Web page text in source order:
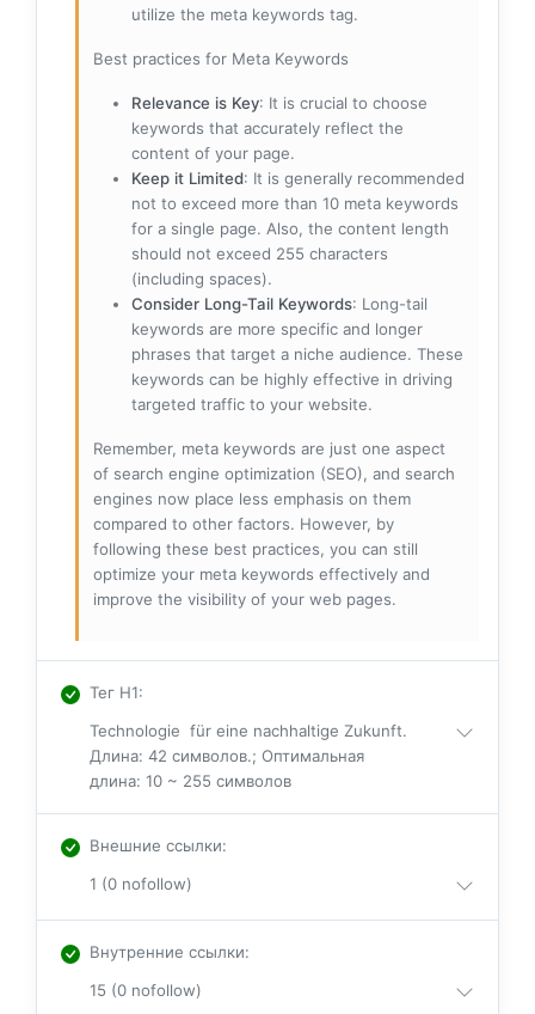
utilize the meta keywords tag.
Best practices for Meta Keywords
Relevance is Key: It is crucial to choose
keywords that accurately reflect the
content of your page.
Keep it Limited: It is generally recommended
not to exceed more than 10 meta keywords
for a single page. Also, the content length
should not exceed 255 characters
(including spaces).
Consider Long-Tail Keywords: Long-tail
keywords are more specific and longer
phrases that target a niche audience. These
keywords can be highly effective in driving
targeted traffic to your website.
Remember, meta keywords are just one aspect
of search engine optimization (SEO), and search
engines now place less emphasis on them
compared to other factors. However, by
following these best practices, you can still
optimize your meta keywords effectively and
improve the visibility of your web pages.
Тег H1:
Technologie für eine nachhaltige Zukunft.
Длина: 42 символов.; Оптимальная
длина: 10 ~ 255 символов
Внешние ссылки:
1 (0 nofollow)
Внутренние ссылки:
15 (0 nofollow)